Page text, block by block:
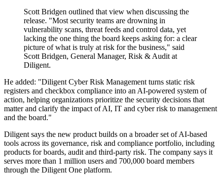
Scott Bridgen outlined that view when discussing the
release. "Most security teams are drowning in
vulnerability scans, threat feeds and control data, yet
lacking the one thing the board keeps asking for: a clear
picture of what is truly at risk for the business," said
Scott Bridgen, General Manager, Risk & Audit at
Diligent.
He added: "Diligent Cyber Risk Management turns static risk
registers and checkbox compliance into an AI-powered system of
action, helping organizations prioritize the security decisions that
matter and clarify the impact of AI, IT and cyber risk to management
and the board."
Diligent says the new product builds on a broader set of AI-based
tools across its governance, risk and compliance portfolio, including
products for boards, audit and third-party risk. The company says it
serves more than 1 million users and 700,000 board members
through the Diligent One platform.